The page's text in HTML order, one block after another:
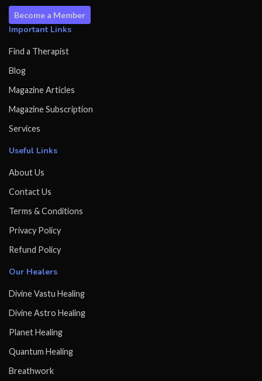
Become a Member
Important Links
Find a Therapist
Blog
Magazine Articles
Magazine Subscription
Services
Useful Links
About Us
Contact Us
Terms & Conditions
Privacy Policy
Refund Policy
Our Healers
Divine Vastu Healing
Divine Astro Healing
Planet Healing
Quantum Healing
Breathwork